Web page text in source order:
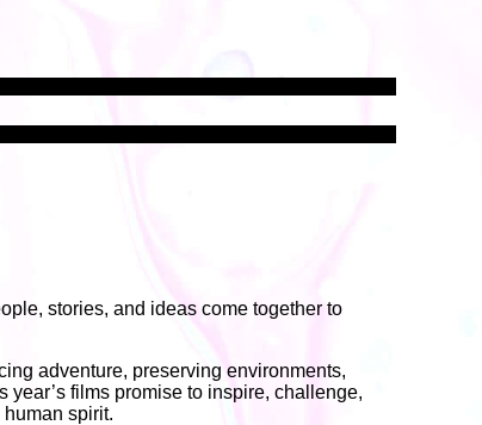
stories, and ideas come together to
adventure, preserving environments,
films promise to inspire, challenge,
spirit.